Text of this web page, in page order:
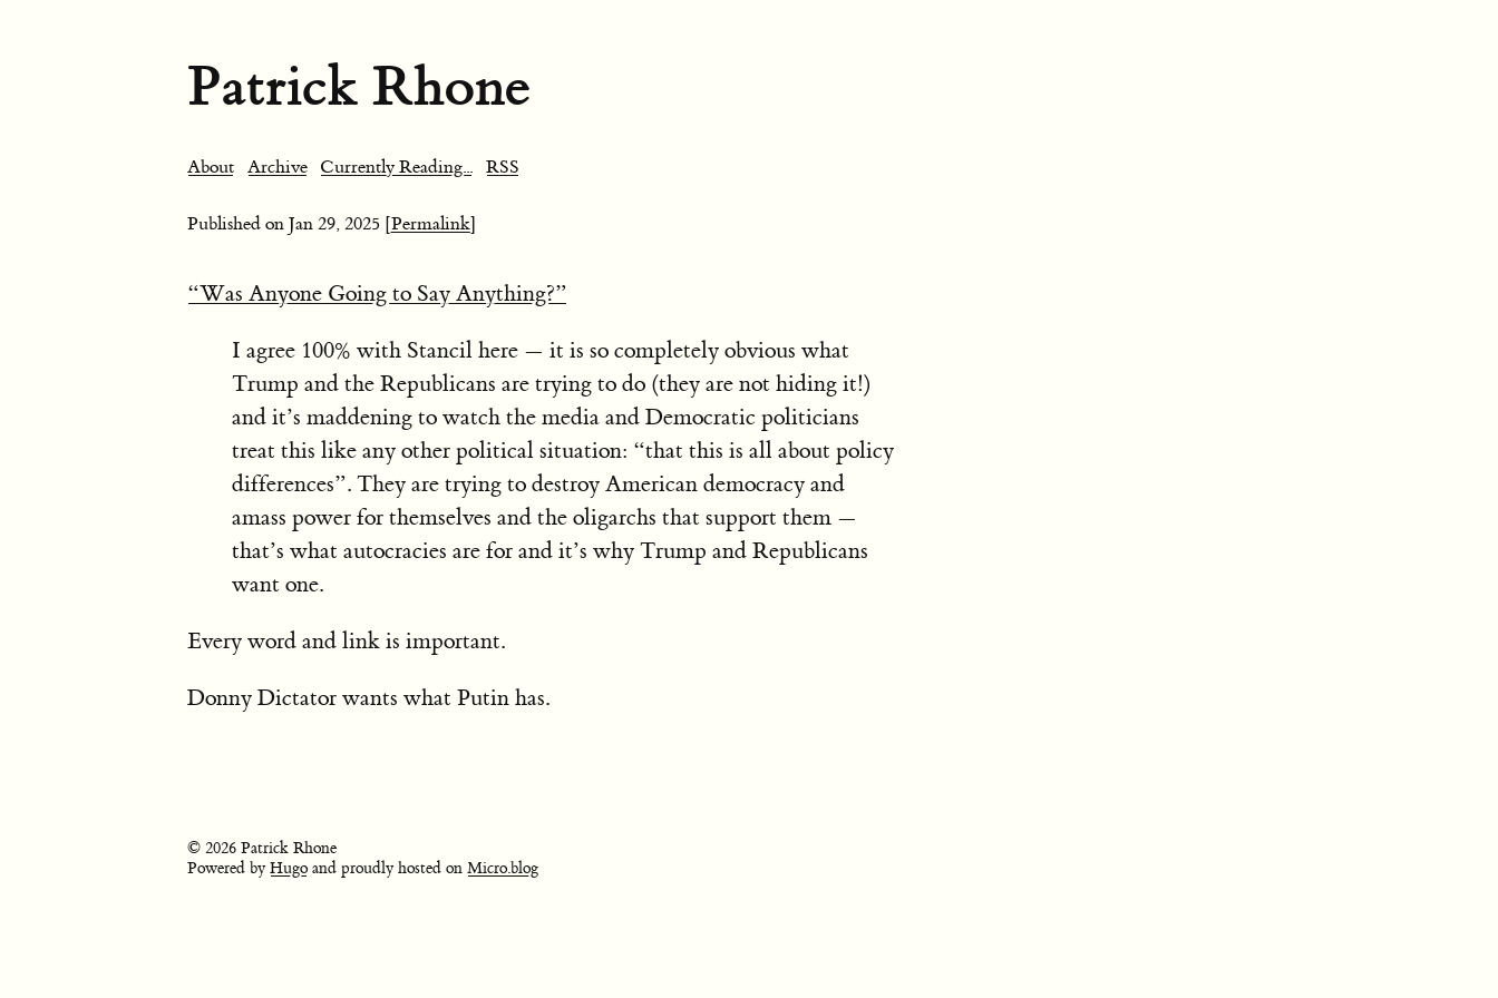
Patrick Rhone
About Archive Currently Reading... RSS
Published on Jan 29, 2025 [Permalink]
“Was Anyone Going to Say Anything?”
I agree 100% with Stancil here — it is so completely obvious what
Trump and the Republicans are trying to do (they are not hiding it!)
and it’s maddening to watch the media and Democratic politicians
treat this like any other political situation: “that this is all about policy
differences”. They are trying to destroy American democracy and
amass power for themselves and the oligarchs that support them —
that’s what autocracies are for and it’s why Trump and Republicans
want one.
Every word and link is important.
Donny Dictator wants what Putin has.
© 2026 Patrick Rhone
Powered byHugoand proudly hosted on Micro.blog